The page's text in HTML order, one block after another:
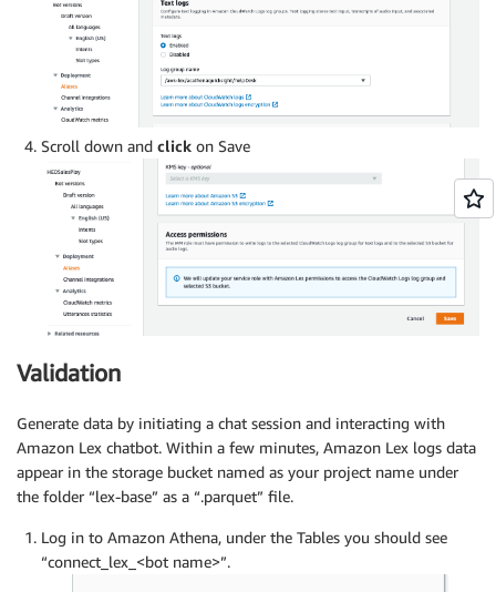
Scroll down and click on Save
Validation
Generate data by initiating a chat session and interacting with
Amazon Lex chatbot. Within a few minutes, Amazon Lex logs data
appear in the storage bucket named as your project name under
the folder “lex-base” as a “.parquet” file.
Log in to Amazon Athena, under the Tables you should see
“connect_lex_<bot name>”.